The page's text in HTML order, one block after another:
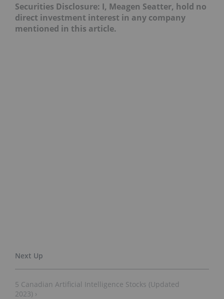
Securities Disclosure: I, Meagen Seatter, hold no
direct investment interest in any company
mentioned in this article.
5 Canadian Artificial Intelligence Stocks (Updated
2023) ›